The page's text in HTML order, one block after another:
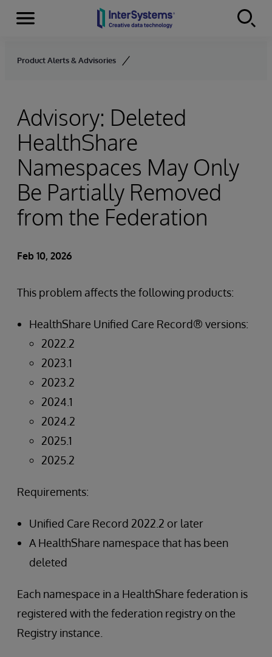
Skip to content
Menu
Product Alerts & Advisories
Advisory: Deleted
HealthShare
Namespaces May Only
Be Partially Removed
from the Federation
Feb 10, 2026
This problem affects the following products:
HealthShare Unified Care Record® versions:
2022.2
2023.1
2023.2
2024.1
2024.2
2025.1
2025.2
Requirements:
Unified Care Record 2022.2 or later
A HealthShare namespace that has been
deleted
Each namespace in a HealthShare federation is
registered with the federation registry on the
Registry instance.